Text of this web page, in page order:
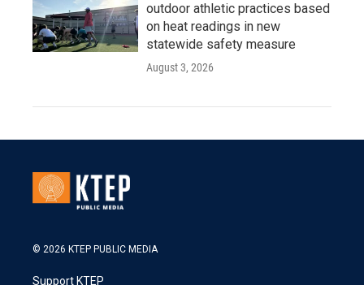
outdoor athletic practices based
on heat readings in new
statewide safety measure
August 3, 2026
© 2026 KTEP PUBLIC MEDIA
Support KTEP